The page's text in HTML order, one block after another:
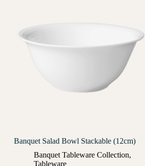
Banquet Salad Bowl Stackable (12cm)
Banquet Tableware Collection,
Tableware